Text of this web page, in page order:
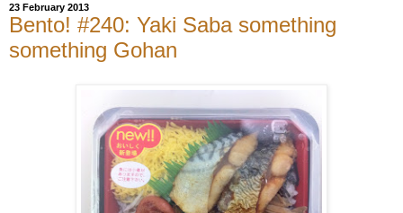
23 February 2013
Bento! #240: Yaki Saba something
something Gohan